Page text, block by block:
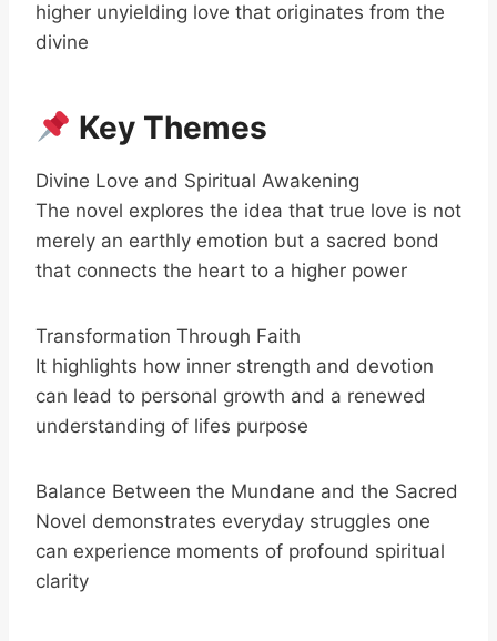
higher unyielding love that originates from the
divine
Key Themes
Divine Love and Spiritual Awakening
The novel explores the idea that true love is not
merely an earthly emotion but a sacred bond
that connects the heart to a higher power
Transformation Through Faith
It highlights how inner strength and devotion
can lead to personal growth and a renewed
understanding of lifes purpose
Balance Between the Mundane and the Sacred
Novel demonstrates everyday struggles one
can experience moments of profound spiritual
clarity